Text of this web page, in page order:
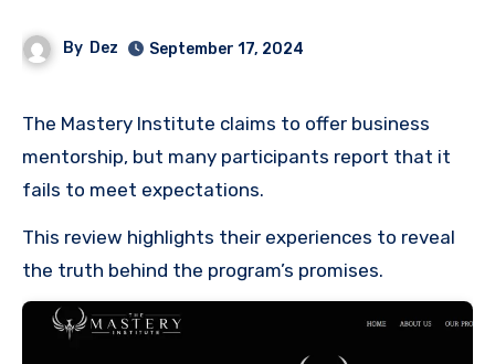
By Dez September 17, 2024
The Mastery Institute claims to offer business
mentorship, but many participants report that it
fails to meet expectations.
This review highlights their experiences to reveal
the truth behind the program’s promises.